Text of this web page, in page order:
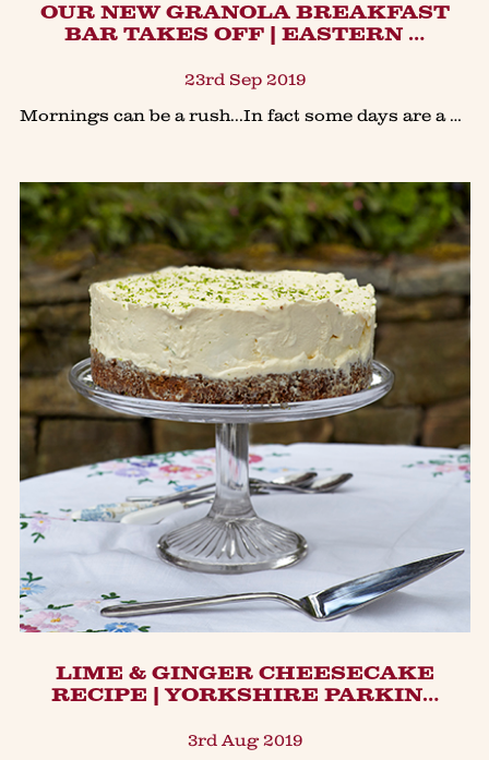
OUR NEW GRANOLA BREAKFAST
BAR TAKES OFF | EASTERN …
23rd Sep 2019
Mornings can be a rush...In fact some days are a challenge to grab a quick nutritional breakfast. I've often grabbed one of our Granola bars as a breakfast-on-the-go, which made me think that with
LIME & GINGER CHEESECAKE
RECIPE | YORKSHIRE PARKIN…
3rd Aug 2019